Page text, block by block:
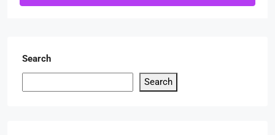
Search
Search